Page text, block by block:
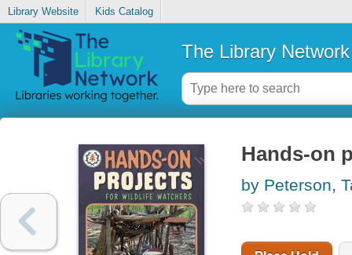
Library Website Kids Catalog
The Library Network
Hands-on
by Peterson,